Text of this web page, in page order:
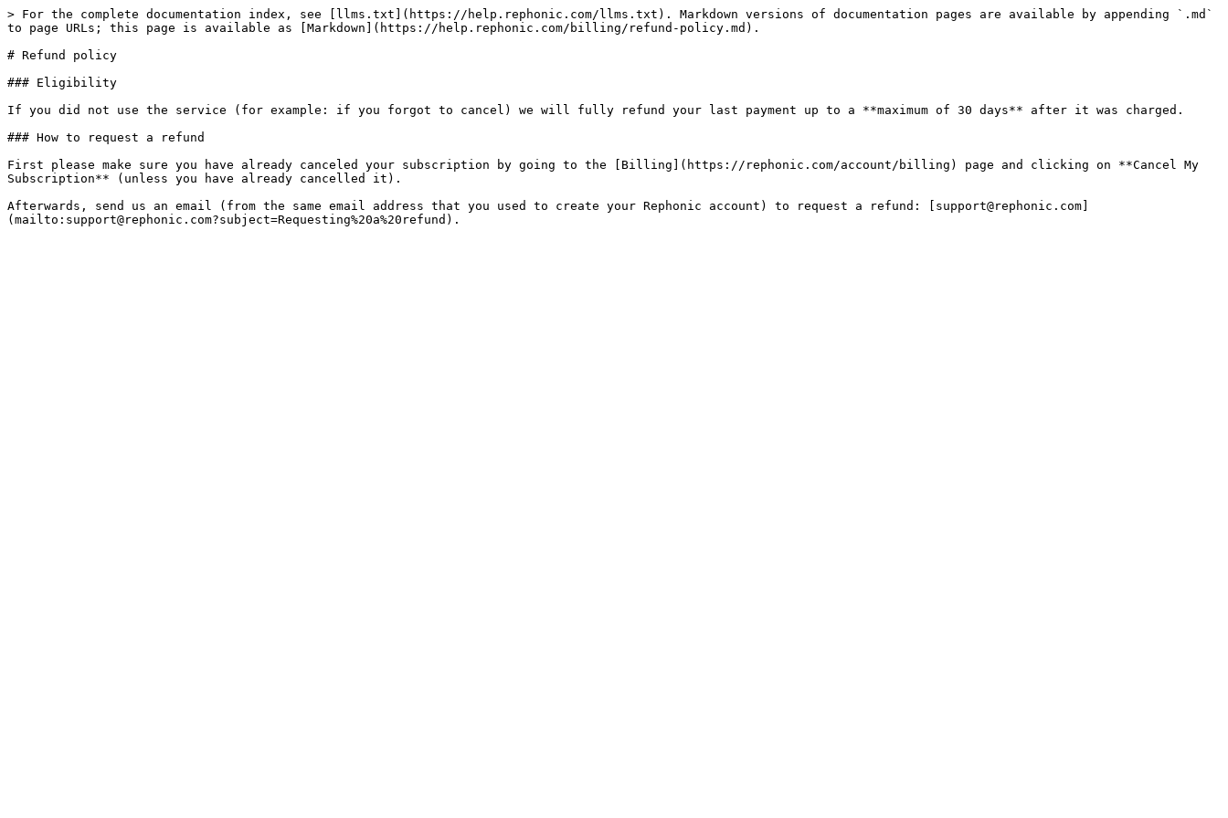
> For the complete documentation index, see [llms.txt](https://help.rephonic.com/llms.txt). Markdown versions of documentation pages are available by appending `.md`
to page URLs; this page is available as [Markdown](https://help.rephonic.com/billing/refund-policy.md).
# Refund policy
### Eligibility
If you did not use the service (for example: if you forgot to cancel) we will fully refund your last payment up to a **maximum of 30 days** after it was charged.
### How to request a refund
First please make sure you have already canceled your subscription by going to the [Billing](https://rephonic.com/account/billing) page and clicking on **Cancel My
Subscription** (unless you have already cancelled it).
Afterwards, send us an email (from the same email address that you used to create your Rephonic account) to request a refund: [support@rephonic.com]